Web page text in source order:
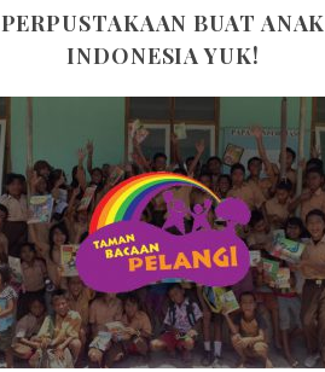
PERPUSTAKAAN BUAT ANAK
INDONESIA YUK!